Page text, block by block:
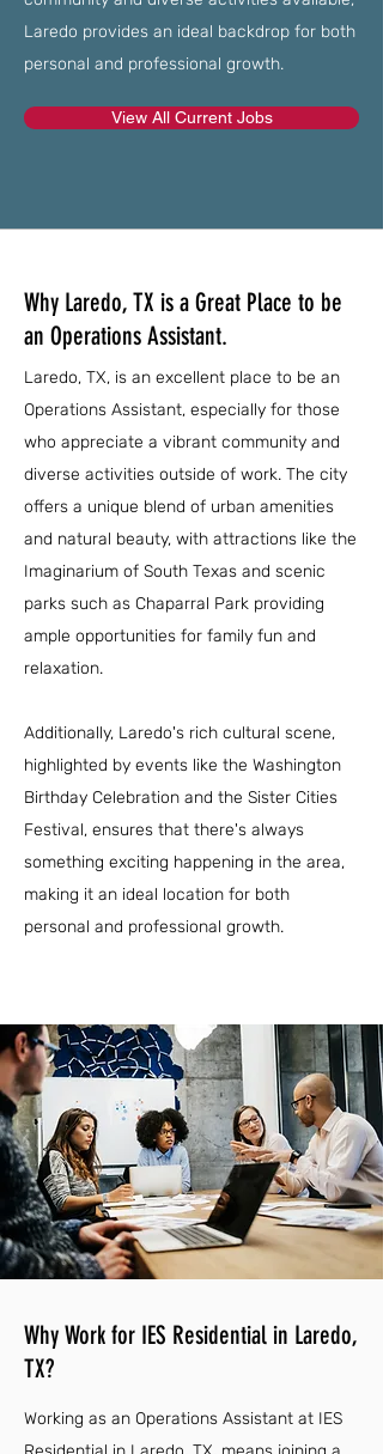
Laredo provides an ideal backdrop for both
personal and professional growth.
View All Current Jobs
Why Laredo, TX is a Great Place to be
an Operations Assistant.
Laredo, TX, is an excellent place to be an
Operations Assistant, especially for those
who appreciate a vibrant community and
diverse activities outside of work. The city
offers a unique blend of urban amenities
and natural beauty, with attractions like the
Imaginarium of South Texas and scenic
parks such as Chaparral Park providing
ample opportunities for family fun and
relaxation.
Additionally, Laredo's rich cultural scene,
highlighted by events like the Washington
Birthday Celebration and the Sister Cities
Festival, ensures that there's always
something exciting happening in the area,
making it an ideal location for both
personal and professional growth.
Why Work for IES Residential in Laredo,
TX?
Working as an Operations Assistant at IES